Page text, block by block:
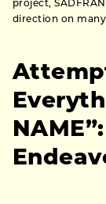
project,
direction on